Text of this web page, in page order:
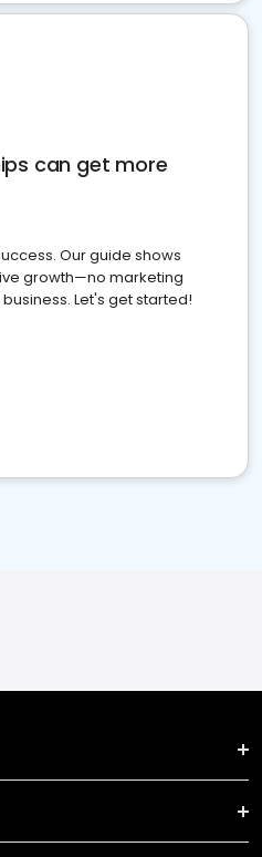
can get more
Our guide shows
growth—no marketing
Let's get started!